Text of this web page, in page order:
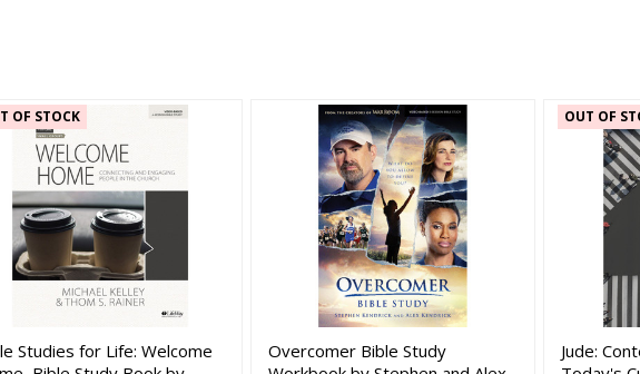
OF STOCK
Studies for Life: Welcome
Overcomer Bible Study
OUT OF
Jude: